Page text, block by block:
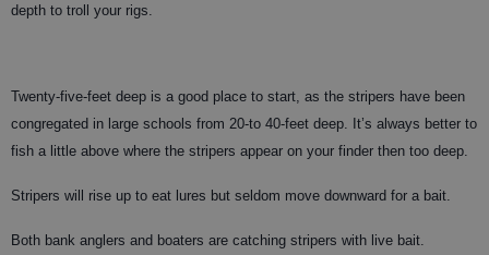
depth to troll your rigs.
Twenty-five-feet deep is a good place to start, as the stripers have been
congregated in large schools from 20-to 40-feet deep. It’s always better to
fish a little above where the stripers appear on your finder then too deep.
Stripers will rise up to eat lures but seldom move downward for a bait.
Both bank anglers and boaters are catching stripers with live bait.